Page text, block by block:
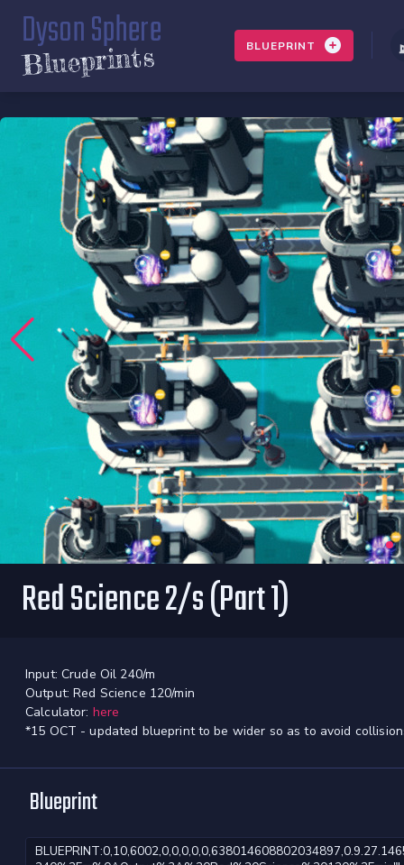
Dyson Sphere
Blueprints BLUEPRINT
Red Science 2/s (Part 1)
Input: Crude Oil 240/m
Output: Red Science 120/min
Calculator: here
*15 OCT - updated blueprint to be wider so as to avoid
Blueprint